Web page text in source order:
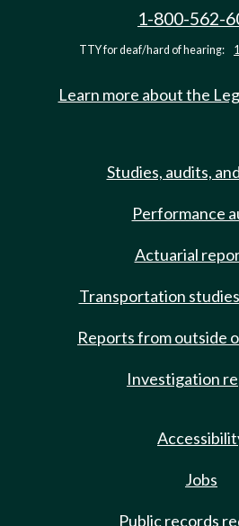
1-800-562-
TTY for deaf/hard of hearing:
Learn more about the
Studies, audits,
Performance
Actuarial
Transportation
Reports from outside
Investigation
Jobs
Public records